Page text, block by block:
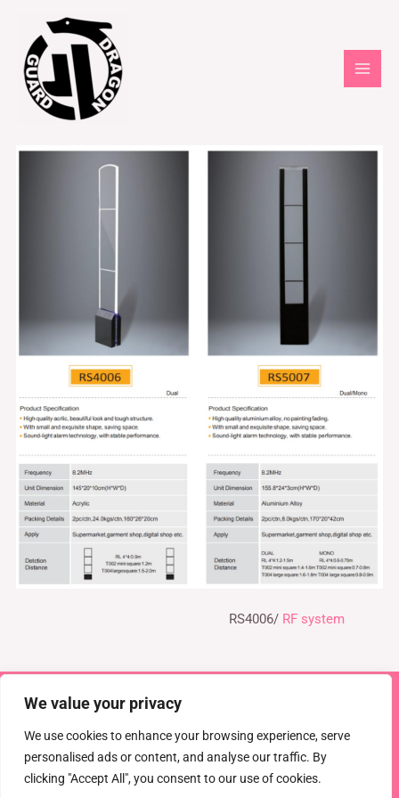
We value your privacy
We use cookies to enhance your browsing experience, serve
personalised ads or content, and analyse our traffic. By
clicking "Accept All", you consent to our use of cookies.
RS4006/ RF system
Copyright © 2026 TEL : 0086-516-61886636
Email:info@dragonguardsmart.com
WhatsApp/WeChat :
0086-18816691314
Powered by DRAGON GUARD